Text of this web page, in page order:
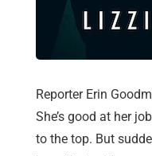
Reporter Erin
She’s good at her
to the top. But